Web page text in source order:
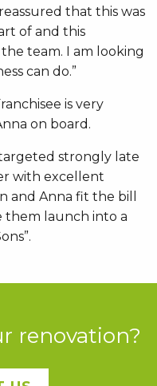
that this was
of and this
team. I am looking
can do.”
is very
on board.
targeted strongly late
with excellent
and Anna fit the bill
them launch into a
renovation?